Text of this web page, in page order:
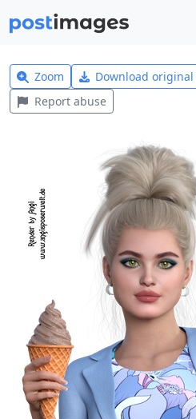
Zoom Download
Report abuse